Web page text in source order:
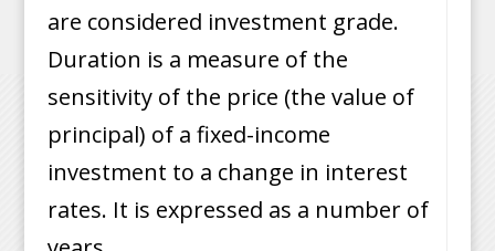
are considered investment grade.
Duration is a measure of the
sensitivity of the price (the value of
principal) of a fixed-income
investment to a change in interest
rates. It is expressed as a number of